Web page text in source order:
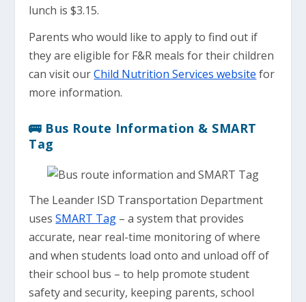
lunch is $3.15.
Parents who would like to apply to find out if
they are eligible for F&R meals for their children
can visit ourChild Nutrition Services website for
more information.
🚌 Bus Route Information & SMART
Tag
The Leander ISD Transportation Department
usesSMART Tag – a system that provides
accurate, near real-time monitoring of where
and when students load onto and unload off of
their school bus – to help promote student
safety and security, keeping parents, school